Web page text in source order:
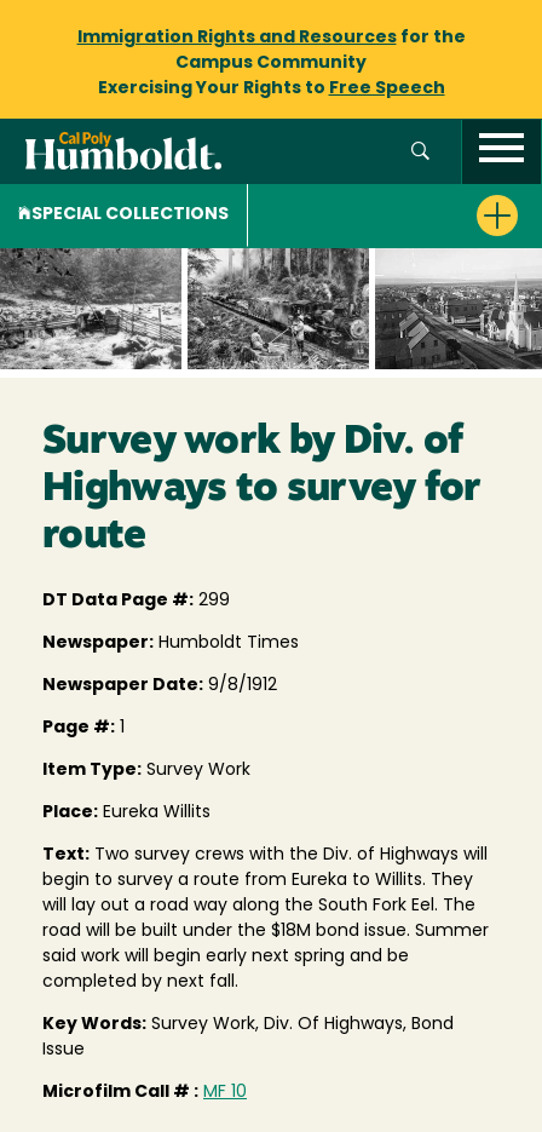
Immigration Rights and Resourcesfor the
Campus Community
Exercising Your Rights to Free Speech
SPECIAL COLLECTIONS
Survey work by Div. of
Highways to survey for
route
DT Data Page #: 299
Newspaper: Humboldt Times
Newspaper Date: 9/8/1912
Page #:
Item Type: Survey Work
Place: Eureka Willits
Text: Two survey crews with the Div. of Highways will
begin to survey a route from Eureka to Willits. They
will lay out a road way along the South Fork Eel. The
road will be built under the $18M bond issue. Summer
said work will begin early next spring and be
completed by next fall.
Key Words: Survey Work, Div. Of Highways, Bond
Issue
Microfilm Call # : MF 10